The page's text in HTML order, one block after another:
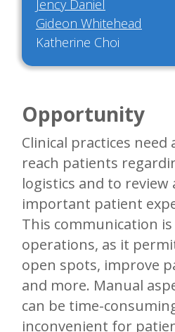
Jency Daniel
Gideon Whitehead
Katherine Choi
Opportunity
Clinical practices need
reach patients
logistics and to
important patient
This communication
operations, as it
open spots, improve
and more. Manual
can be time-
inconvenient for